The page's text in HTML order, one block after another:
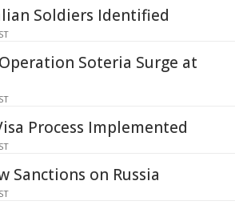
Soldiers Identified
Soteria Surge at
Process Implemented
Sanctions on Russia